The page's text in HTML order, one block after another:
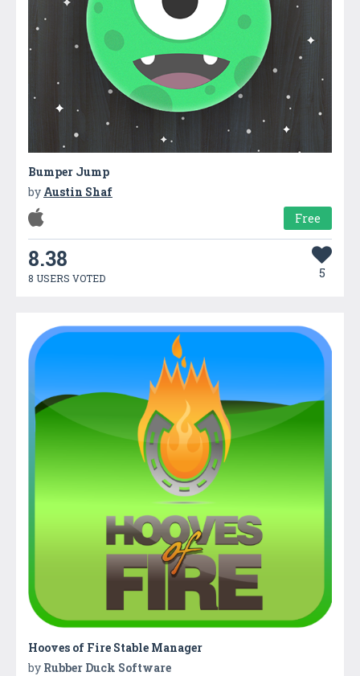
Bumper Jump
by Austin Shaf
Free
8.38
8 USERS VOTED 5
Hooves of Fire Stable Manager
by Rubber Duck Software